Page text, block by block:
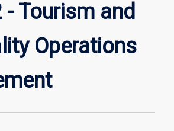
and
Operations
Management
- Tourism and
Operations